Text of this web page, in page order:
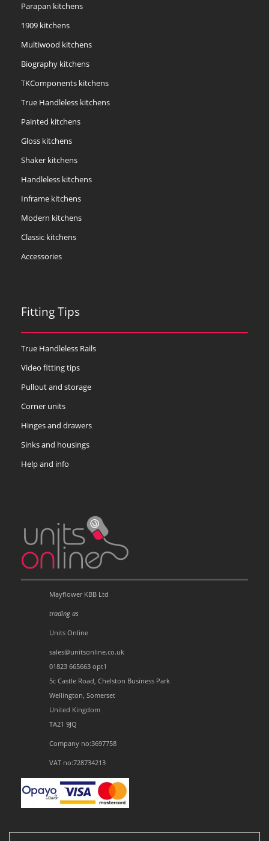
Parapan kitchens
1909 kitchens
Multiwood kitchens
Biography kitchens
TKComponents kitchens
True Handleless kitchens
Painted kitchens
Gloss kitchens
Shaker kitchens
Handleless kitchens
Inframe kitchens
Modern kitchens
Classic kitchens
Accessories
Fitting Tips
True Handleless Rails
Video fitting tips
Pullout and storage
Corner units
Hinges and drawers
Sinks and housings
Help and info
Mayflower KBB Ltd
trading as
Units Online
sales@unitsonline.co.uk
01823 665663 opt1
5c Castle Road, Chelston Business Park
Wellington, Somerset
United Kingdom
TA21 9JQ
Company no:3697758
VAT no:728734213